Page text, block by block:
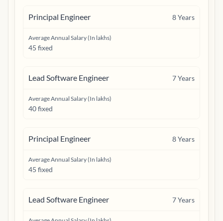
Principal Engineer 8Years
Average Annual Salary (In lakhs)
45 fixed
Lead Software Engineer 7Years
Average Annual Salary (In lakhs)
40 fixed
Principal Engineer 8Years
Average Annual Salary (In lakhs)
45 fixed
Lead Software Engineer 7Years